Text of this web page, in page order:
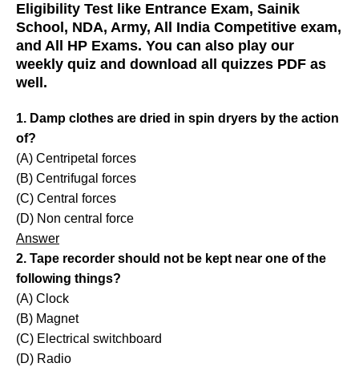
Eligibility Test like Entrance Exam, Sainik
School, NDA, Army, All India Competitive exam,
and All HP Exams. You can also play our
weekly quiz and download all quizzes PDF as
well.
1. Damp clothes are dried in spin dryers by the action
of?
(A) Centripetal forces
(B) Centrifugal forces
(C) Central forces
(D) Non central force
Answer
2. Tape recorder should not be kept near one of the
following things?
(A) Clock
(B) Magnet
(C) Electrical switchboard
(D) Radio